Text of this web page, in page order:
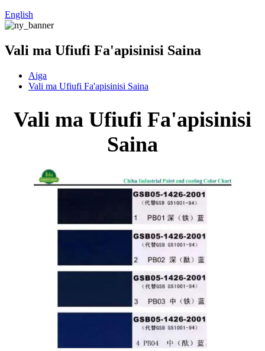
English
Vali ma Ufiufi Fa'apisinisi Saina
Aiga
Vali ma Ufiufi Fa'apisinisi Saina
Vali ma Ufiufi Fa'apisinisi
Saina